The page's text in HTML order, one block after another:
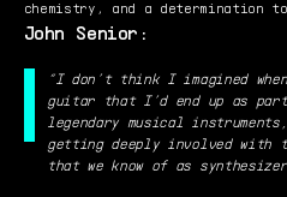
chemistry, and a determination to
John Senior:
“I don’t think I imagined
guitar that I’d end up as
legendary musical
getting deeply involved with
that we know of as